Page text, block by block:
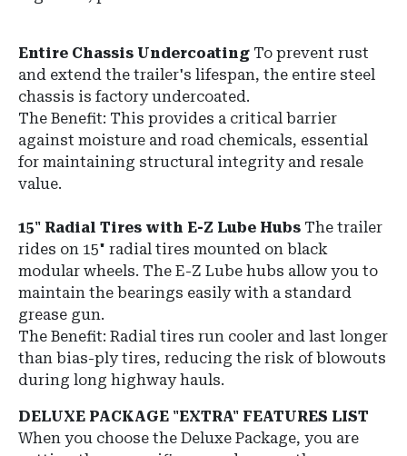
Entire Chassis Undercoating To prevent rust
and extend the trailer's lifespan, the entire steel
chassis is factory undercoated.
The Benefit: This provides a critical barrier
against moisture and road chemicals, essential
for maintaining structural integrity and resale
value.
15" Radial Tires with E-Z Lube Hubs The trailer
rides on 15" radial tires mounted on black
modular wheels. The E-Z Lube hubs allow you to
maintain the bearings easily with a standard
grease gun.
The Benefit: Radial tires run cooler and last longer
than bias-ply tires, reducing the risk of blowouts
during long highway hauls.
DELUXE PACKAGE "EXTRA" FEATURES LIST
When you choose the Deluxe Package, you are